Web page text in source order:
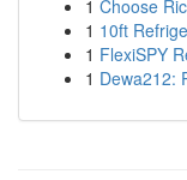
1 Choose
1 10ft
1 FlexiSPY
1 Dewa212: